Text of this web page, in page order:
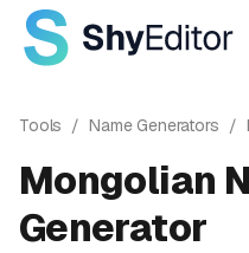
Tools / Name Generators /
Mongolian
Generator